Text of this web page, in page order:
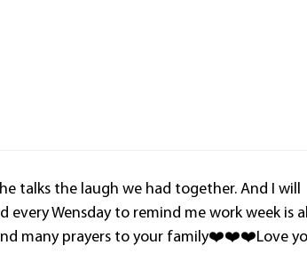
talks the laugh we had together. And I will
every Wensday to remind me work week is
many prayers to your family❤️❤️❤️Love